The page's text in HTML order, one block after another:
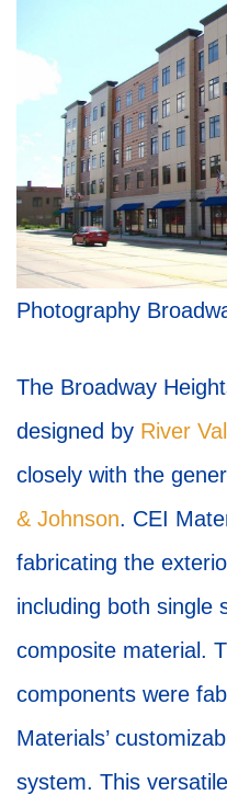
Photography
The Broadway
designed by River
closely with the
& Johnson. CEI
fabricating the
including both single
composite material.
components were
Materials’
system. This